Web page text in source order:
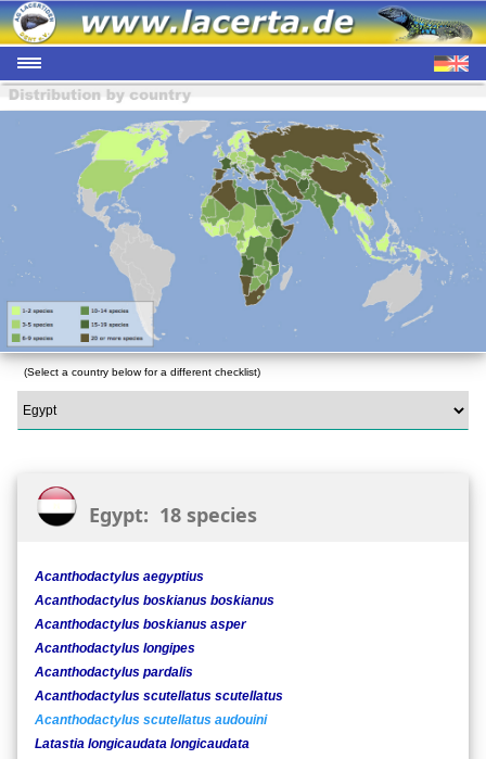
(Select a country below for a different checklist)
Egypt: 18 species
Acanthodactylus aegyptius
Acanthodactylus boskianus boskianus
Acanthodactylus boskianus asper
Acanthodactylus longipes
Acanthodactylus pardalis
Acanthodactylus scutellatus scutellatus
Acanthodactylus scutellatus audouini
Latastia longicaudata longicaudata